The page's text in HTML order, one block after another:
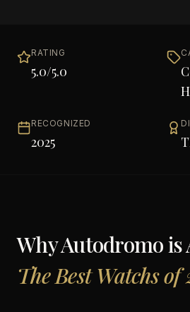
RATING
5.0/5.0
RECOGNIZED
2025
WhyAutodromois
The Best Watchs of